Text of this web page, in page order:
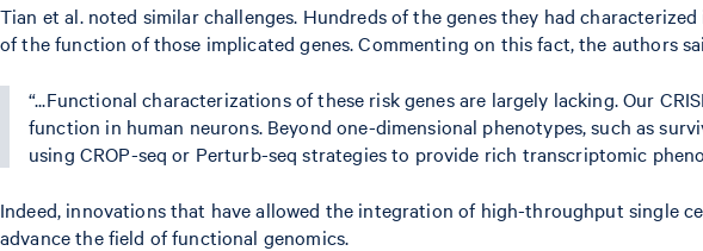
Tian et al. noted similar challenges. Hundreds of the genes they had
of the function of those implicated genes. Commenting on this fact, the authors
“...Functional characterizations of these risk genes are largely lacking. Our
function in human neurons. Beyond one-dimensional phenotypes, such as
using CROP-seq or Perturb-seq strategies to provide rich transcriptomic
Indeed, innovations that have allowed the integration of high-throughput single
advance the field of functional genomics.